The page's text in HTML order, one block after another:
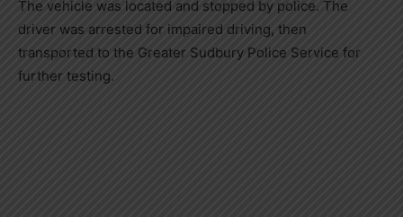
The vehicle was located and stopped by police. The
driver was arrested for impaired driving, then
transported to the Greater Sudbury Police Service for
further testing.